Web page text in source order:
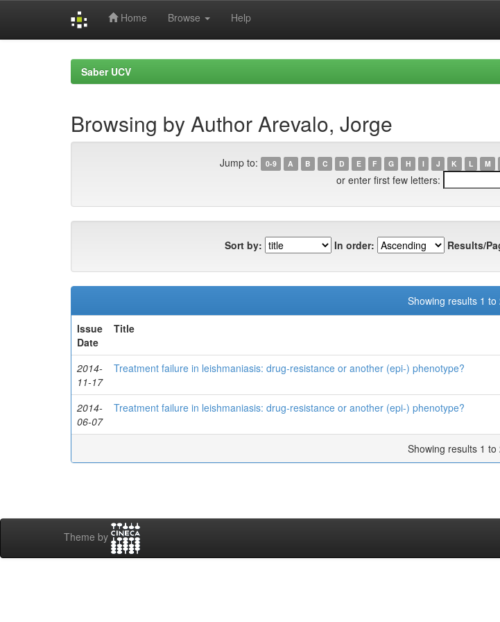
Home Browse Help
Saber UCV
Browsing by Author Arevalo, Jorge
Jump to: 0-9 A B C D E F G H I J K L M
or enter first few letters:
Sort by: In order: Results/
Showing results 1 to
Issue
Date
Title
2014-
11-17
Treatment failure in leishmaniasis: drug-resistance or another (epi-) phenotype?
2014-
06-07
Treatment failure in leishmaniasis: drug-resistance or another (epi-) phenotype?
Showing results 1 to
Theme by